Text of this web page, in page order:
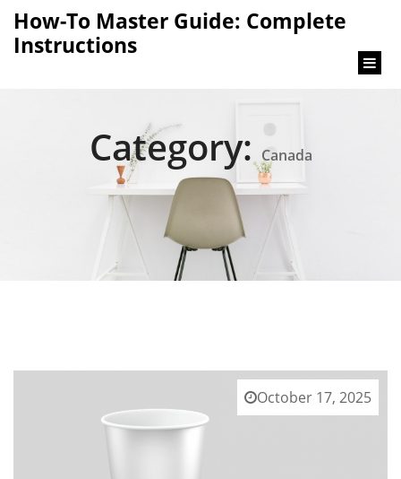
How-To Master Guide: Complete
Instructions
Category: Canada
October 17, 2025